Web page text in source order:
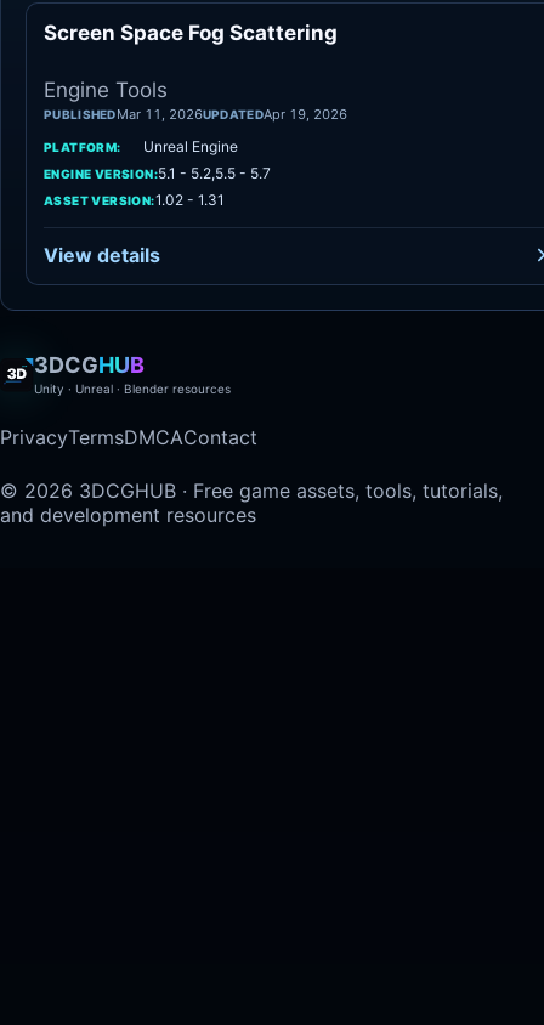
Screen Space Fog Scattering
Engine Tools
PUBLISHEDMar 11, 2026UPDATEDApr 19, 2026
PLATFORM: Unreal Engine
ENGINE VERSION:5.1 - 5.2,5.5 - 5.7
ASSET VERSION:1.02 - 1.31
View details
3DCGHUB
Unity · Unreal · Blender resources
PrivacyTermsDMCAContact
© 2026 3DCGHUB · Free game assets, tools, tutorials,
and development resources